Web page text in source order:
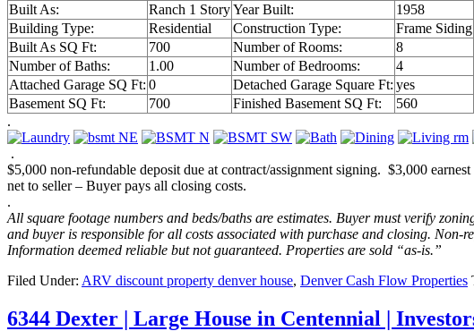
Built As:
Ranch 1 StoryYear Built:
1958
Building Type:
Residential Construction Type:
Frame Siding
Built As SQ Ft:
700 Number of Rooms:
8
Number of Baths:
1.00 Number of Bedrooms:
4
Attached Garage SQ Ft: 0 Detached Garage Square Ft: yes
Basement SQ Ft:
700 Finished Basement SQ Ft:
560
.
.
$5,000 non-refundable deposit due at contract/assignment signing. $3,000
net to seller – Buyer pays all closing costs.
.
All square footage numbers and beds/baths are estimates. Buyer must verify
and buyer is responsible for all costs associated with purchase and closing.
Information deemed reliable but not guaranteed. Properties are sold “as-is.”
Filed Under: ARV discount property denver house, Denver Cash Flow Properties
6344 Dexter | Large House in Centennial |